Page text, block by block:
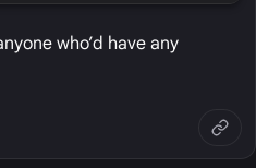
who’d have any